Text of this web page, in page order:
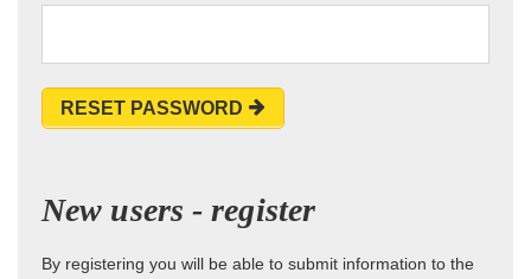
RESET PASSWORD
New users - register
By registering you will be able to submit information to the